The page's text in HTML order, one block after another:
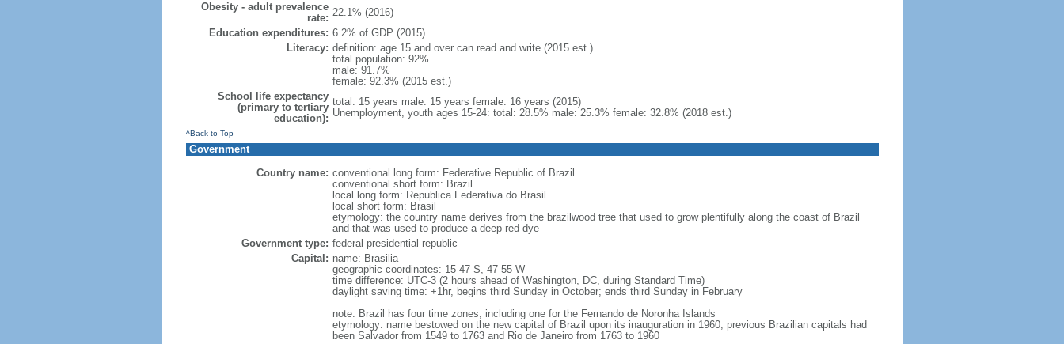
Obesity - adult prevalence
rate: 22.1% (2016)
Education expenditures: 6.2% of GDP (2015)
Literacy: definition: age 15 and over can read and write (2015 est.)
total population: 92%
male: 91.7%
female: 92.3% (2015 est.)
School life expectancy
(primary to tertiary
education):
total: 15 years male: 15 years female: 16 years (2015)
Unemployment, youth ages 15-24: total: 28.5% male: 25.3% female: 32.8% (2018 est.)
^Back to Top
Government
Country name: conventional long form: Federative Republic of Brazil
conventional short form: Brazil
local long form: Republica Federativa do Brasil
local short form: Brasil
etymology: the country name derives from the brazilwood tree that used to grow plentifully along the coast of Brazil
and that was used to produce a deep red dye
Government type: federal presidential republic
Capital: name: Brasilia
geographic coordinates: 15 47 S, 47 55 W
time difference: UTC-3 (2 hours ahead of Washington, DC, during Standard Time)
daylight saving time: +1hr, begins third Sunday in October; ends third Sunday in February
note: Brazil has four time zones, including one for the Fernando de Noronha Islands
etymology: name bestowed on the new capital of Brazil upon its inauguration in 1960; previous Brazilian capitals had
been Salvador from 1549 to 1763 and Rio de Janeiro from 1763 to 1960